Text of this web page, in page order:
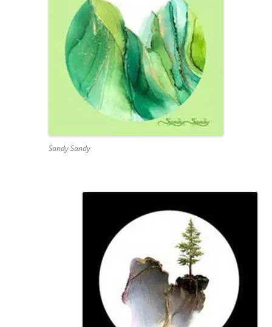
Sandy Sandy